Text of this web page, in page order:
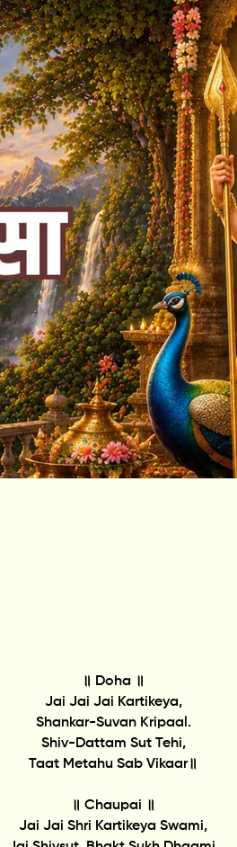
॥ Doha ॥
Jai Jai Jai Kartikeya,
Shankar-Suvan Kripaal.
Shiv-Dattam Sut Tehi,
Taat Metahu Sab Vikaar॥
॥ Chaupai ॥
Jai Jai Shri Kartikeya Swami,